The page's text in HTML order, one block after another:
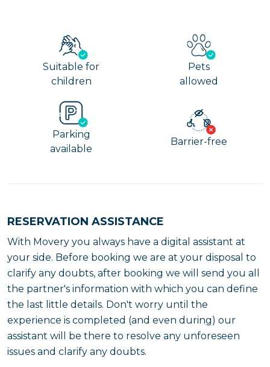
Suitable for
children
Pets
allowed
Parking
available
Barrier-free
RESERVATION ASSISTANCE
With Movery you always have a digital assistant at
your side. Before booking we are at your disposal to
clarify any doubts, after booking we will send you all
the partner's information with which you can define
the last little details. Don't worry until the
experience is completed (and even during) our
assistant will be there to resolve any unforeseen
issues and clarify any doubts.